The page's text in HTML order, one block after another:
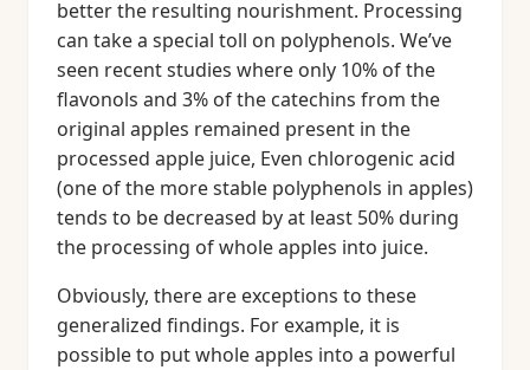
better the resulting nourishment. Processing
can take a special toll on polyphenols. We’ve
seen recent studies where only 10% of the
flavonols and 3% of the catechins from the
original apples remained present in the
processed apple juice, Even chlorogenic acid
(one of the more stable polyphenols in apples)
tends to be decreased by at least 50% during
the processing of whole apples into juice.
Obviously, there are exceptions to these
generalized findings. For example, it is
possible to put whole apples into a powerful